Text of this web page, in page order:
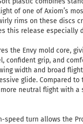
of one of Axiom’s
rims on these discs
this release especially
the Envy mold core,
confident grip, and
width and broad
glide. Compared to
neutral flight with a
speed turn allows the